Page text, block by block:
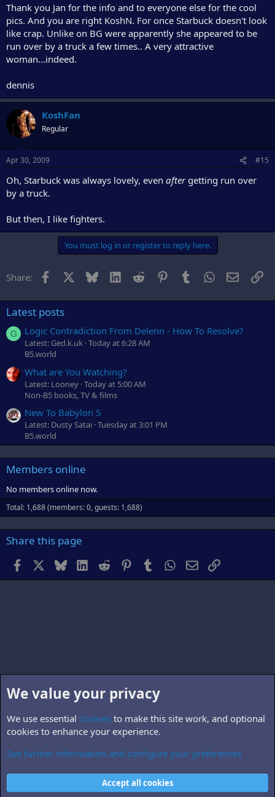
Thank you Jan for the info and to everyone else for the cool
pics. And you are right KoshN. For once Starbuck doesn't look
like crap. Unlike on BG were apparently she appeared to be
run over by a truck a few times.. A very attractive
woman...indeed.
dennis
KoshFan
Regular
Apr 30, 2009 #15
Oh, Starbuck was always lovely, even aftergetting run over
by a truck.
But then, I like fighters.
You must log in or register to reply here.
Share: Facebook Bluesky LinkedInReddit PinterestTumblrWhatsApp
Email
Latest posts
G Logic Contradiction From Delenn - How To Resolve?
Latest: Ged.k.uk Today at 6:28 AM
B5.world
What are You Watching?
Latest: Looney Today at 5:00 AM
Non-B5 books, TV & films
New To Babylon 5
Latest: Dusty Satai Tuesday at 3:01 PM
B5.world
Members online
No members online now.
Total: 1,688 (members: 0, guests: 1,688)
Share this page
Facebook BlueskyLinkedInReddit PinterestTumblr WhatsApp
EmailLink
B5.personnel
We value your privacy
We use essential cookies to make this site work, and optional
cookies to enhance your experience.
See further information and configure your preferences
Accept all cookies